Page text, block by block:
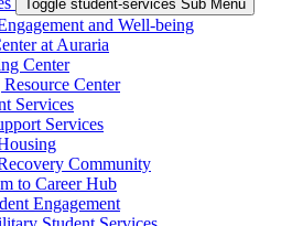
Toggle student-services Sub Menu
and Well-being
at Auraria
Center
Center
Services
Services
Community
to Career Hub
Engagement